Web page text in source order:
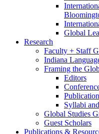
Global
Research
Faculty + Staff
Indiana
Framing the
Editors
Syllabi
Global Studies
Guest Scholars
Publications &